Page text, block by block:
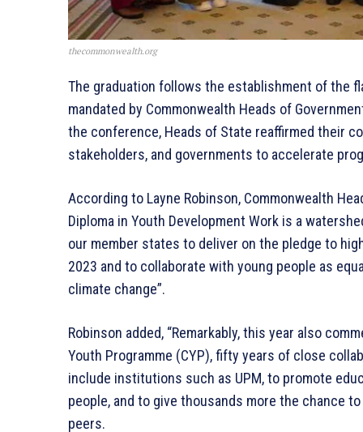
thecommonwealth.org
The graduation follows the establishment of the
mandated by Commonwealth Heads of
the conference, Heads of State reaffirmed their
stakeholders, and governments to accelerate
According to Layne Robinson, Commonwealth
Diploma in Youth Development Work is a
our member states to deliver on the pledge to
2023 and to collaborate with young people as
climate change”.
Robinson added, “Remarkably, this year also
Youth Programme (CYP), fifty years of close
include institutions such as UPM, to promote
people, and to give thousands more the chance
peers.